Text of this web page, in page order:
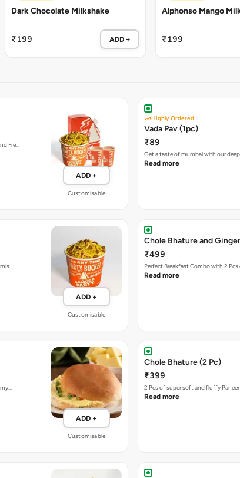
Dark Chocolate Milkshake
₹199 ADD +
Alphonso Mango
₹199
Fre…
ADD +
Customisable
Highly Ordered
Vada Pav (1pc)
₹89
Get a taste of mumbai with our
Read more
ADD +
Customisable
Chole Bhature and
₹499
Perfect Breakfast Combo with 2
Read more
ADD +
Customisable
Chole Bhature (2 Pc)
₹399
2 Pcs of super soft and fluffy
Read more